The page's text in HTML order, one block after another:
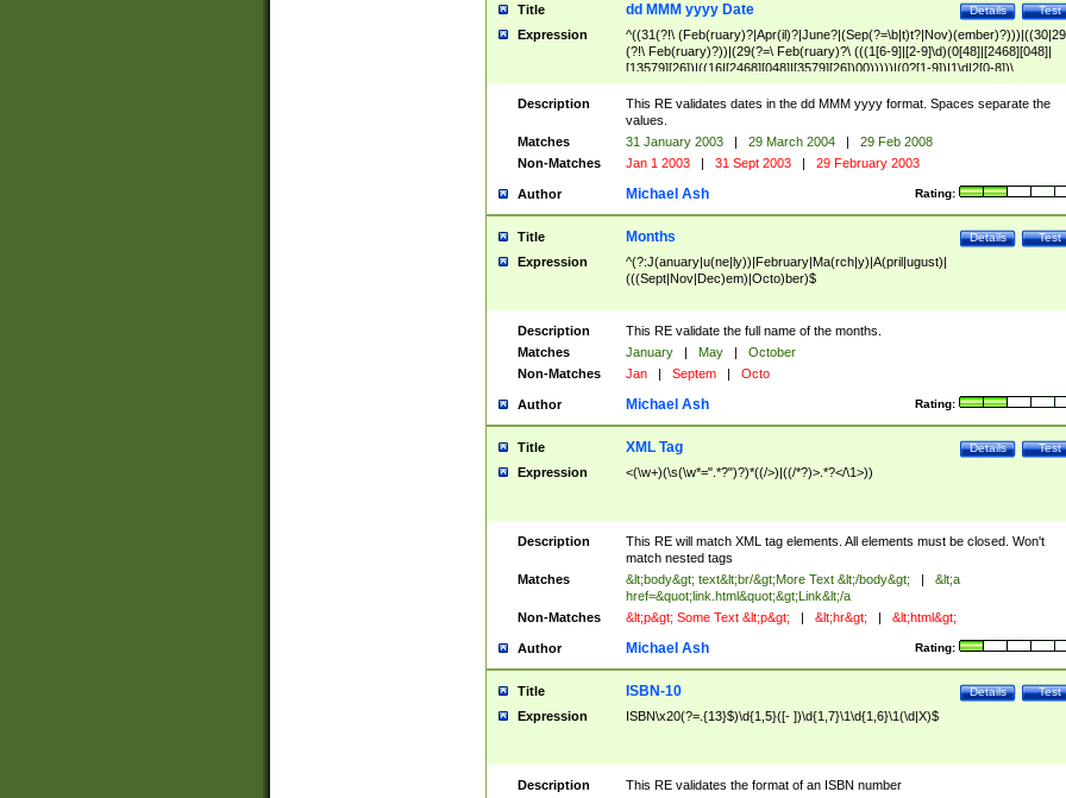
Title Test
Details
dd MMM yyyy Date
Expression
^((31(?!\
(?!\ Feb(ruary)?))|(29(?=\ Feb(ruary)?\ (((1[6-9]|[2-9]\d)(0[48]|[2468][048]|
[13579][26])|((16|[2468][048]|[3579][26])00)))))|(0?[1-9])|1\d|2[0-8])\
(Jan(uary)?|Feb(ruary)?|Ma(r(ch)?|y)|Apr(il)?|Ju((ly?)|(ne?))|Aug(ust)?
|Oct(ober)?|(Sep(?=\b|t)t?|Nov|Dec)(ember)?)\ ((1[6-9]|[2-9]\d)\d{2})$
Description
This RE validates dates in the dd MMM yyyy format. Spaces separate the
values.
Matches
31 January 2003 | 29 March 2004 |
29 Feb 2008
Non-Matches
Jan 1 2003 | 31 Sept 2003 | 29 February 2003
Author Rating:
Michael Ash
Title Test
Details
Months
Expression
^(?:J(anuary|u(ne|ly))|February|Ma(rch|y)|A(pril|ugust)|
(((Sept|Nov|Dec)em)|Octo)ber)$
Description
This RE validate the full name of the months.
Matches
January | May |
October
Non-Matches
Jan | Septem | Octo
Author Rating:
Michael Ash
Title Test
Details
XML Tag
Expression <(\w+)(\s(\w*=".*?")?)*((/>)|((/*?)>.*?</\1>))
Description
This RE will match XML tag elements. All elements must be closed. Won't
match nested tags
Matches
&lt;body&gt; text&lt;br/&gt;More Text &lt;/body&gt; |
&lt;a
href=&quot;link.html&quot;&gt;Link&lt;/a
Non-Matches
&lt;p&gt; Some Text &lt;p&gt; | &lt;hr&gt; | &lt;html&gt;
Author Rating:
Michael Ash
Title Test
Details
ISBN-10
Expression ISBN\x20(?=.{13}$)\d{1,5}([- ])\d{1,7}\1\d{1,6}\1(\d|X)$
Description
This RE validates the format of an ISBN number